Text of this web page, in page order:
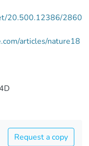
20.500.12386/2860
articles/nature18
Request a copy